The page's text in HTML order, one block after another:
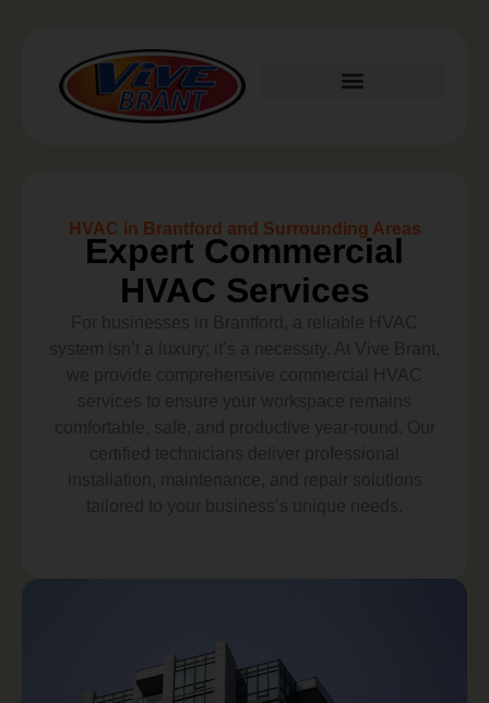
HVAC in Brantford and Surrounding Areas
Expert Commercial
HVAC Services